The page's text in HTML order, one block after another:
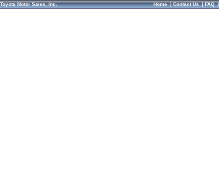
Toyota Motor Sales, Inc. Home|Contact Us|FAQ